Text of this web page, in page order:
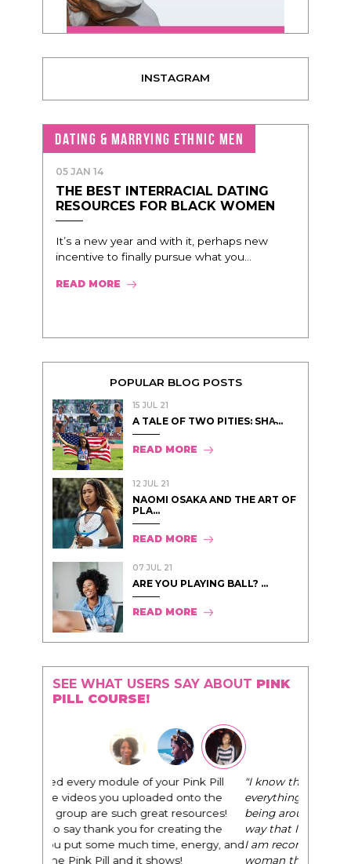
INSTAGRAM
DATING & MARRYING ETHNIC MEN
05 JAN 14
THE BEST INTERRACIAL DATING
RESOURCES FOR BLACK WOMEN
It’s a new year and with it, perhaps new
incentive to finally pursue what you...
READ MORE
POPULAR BLOG POSTS
15 JUL 21
A TALE OF TWO PITIES: SHA̵...
READ MORE
12 JUL 21
NAOMI OSAKA AND THE ART OF
PLA...
READ MORE
07 JUL 21
ARE YOU PLAYING BALL? ...
READ MORE
SEE WHAT USERS SAY ABOUT PINK
PILL COURSE!
"I know that this program will change
everything. It is amazing and life changing
being around people that think the same
way that I do in regards to trying to be better.
I am recommending this to EVERY black
woman that I know because I think this is for